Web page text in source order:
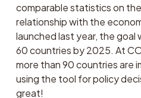
comparable statistics on
relationship with the
launched last year, the goal
60 countries by 2025. At
more than 90 countries are
using the tool for policy
great!